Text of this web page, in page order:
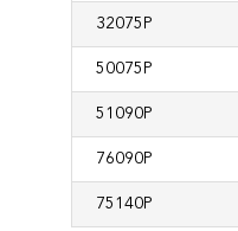
32075P
50075P
51090P
76090P
75140P